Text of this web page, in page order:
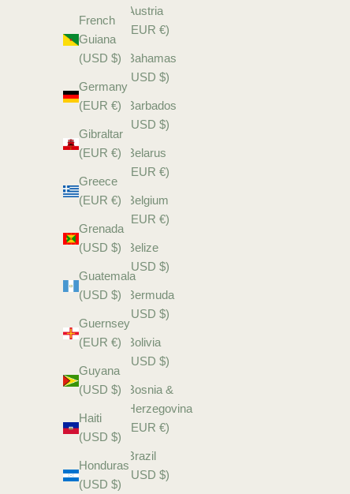
French
Guiana
(USD $)
Germany
(EUR €)
Gibraltar
(EUR €)
Greece
(EUR €)
Grenada
(USD $)
Guatemala
(USD $)
Guernsey
(EUR €)
Guyana
(USD $)
Haiti
(USD $)
Honduras
(USD $)
Austria
(EUR €)
Bahamas
(USD $)
Barbados
(USD $)
Belarus
(EUR €)
Belgium
(EUR €)
Belize
(USD $)
Bermuda
(USD $)
Bolivia
(USD $)
Bosnia &
Herzegovina
(EUR €)
Brazil
(USD $)